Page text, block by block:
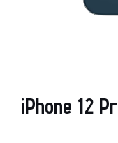
iPhone 12